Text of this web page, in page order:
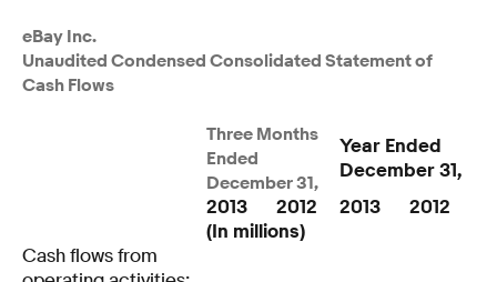
eBay Inc.
Unaudited Condensed Consolidated Statement of
Cash Flows
Three Months
Ended
December 31,
Year Ended
December 31,
2013
2012 2013
2012
(In millions)
Cash flows from